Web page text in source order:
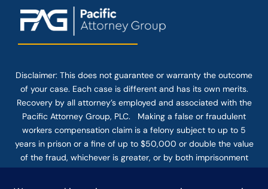
Disclaimer: This does not guarantee or warranty the outcome
of your case. Each case is different and has its own merits.
Recovery by all attorney’s employed and associated with the
Pacific Attorney Group, PLC. Making a false or fraudulent
workers compensation claim is a felony subject to up to 5
years in prison or a fine of up to $50,000 or double the value
of the fraud, whichever is greater, or by both imprisonment
and fine. The use of the Internet or this form for